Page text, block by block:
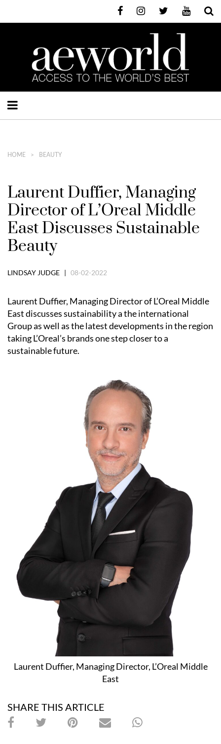
HOME BEAUTY
Laurent Duffier, Managing
Director of L’Oreal Middle
East Discusses Sustainable
Beauty
LINDSAY JUDGE | 08-02-2022
Laurent Duffier, Managing Director of L’Oreal Middle
East discusses sustainability a the international
Group as well as the latest developments in the region
taking L’Oreal’s brands one step closer to a
sustainable future.
Laurent Duffier, Managing Director, L’Oreal Middle
East
SHARE THIS ARTICLE